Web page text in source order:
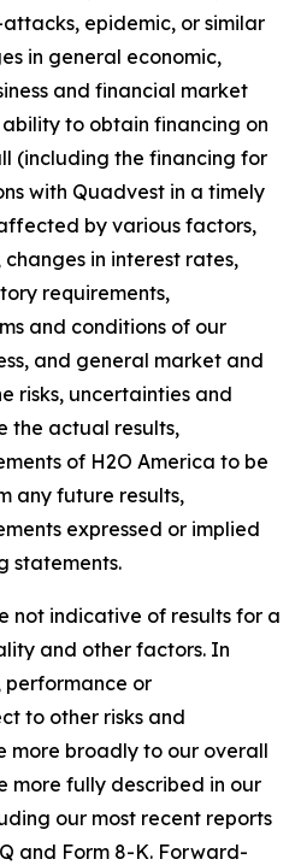
epidemic, or similar
in general economic,
and financial market
to obtain financing on
(including the financing for
with Quadvest in a timely
by various factors,
in interest rates,
requirements,
and conditions of our
and general market and
risks, uncertainties and
the actual results,
of H2O America to be
any future results,
expressed or implied
statements.
not indicative of results for a
and other factors. In
or
to other risks and
more broadly to our overall
more fully described in our
our most recent reports
and Form 8-K. Forward-